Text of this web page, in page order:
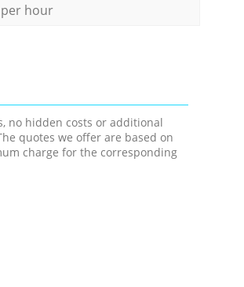
hour
no hidden costs or additional
quotes we offer are based on
charge for the corresponding